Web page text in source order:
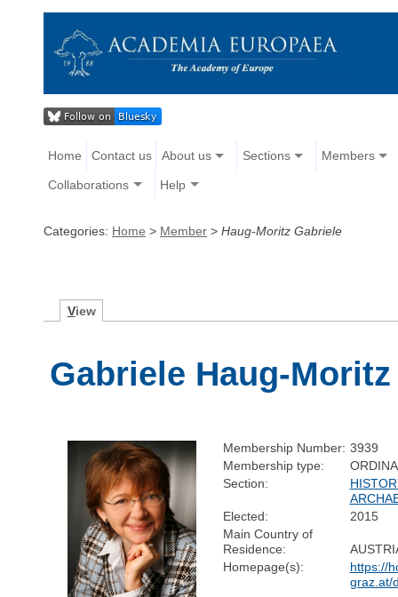
Home Contact us About us Sections Members
Collaborations Help
Categories: Home > Member > Haug-Moritz Gabriele
View
Gabriele Haug-Moritz
Membership Number: 3939
Membership type:
Section:
Elected:
2015
Main Country of
Residence:
Homepage(s):
https://
graz.at/